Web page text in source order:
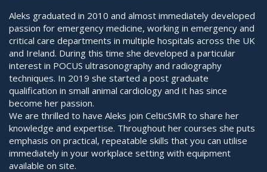
Aleks graduated in 2010 and almost immediately developed
passion for emergency medicine, working in emergency and
critical care departments in multiple hospitals across the UK
and Ireland. During this time she developed a particular
interest in POCUS ultrasonography and radiography
techniques. In 2019 she started a post graduate
qualification in small animal cardiology and it has since
become her passion.
We are thrilled to have Aleks join CelticSMR to share her
knowledge and expertise. Throughout her courses she puts
emphasis on practical, repeatable skills that you can utilise
immediately in your workplace setting with equipment
available on site.